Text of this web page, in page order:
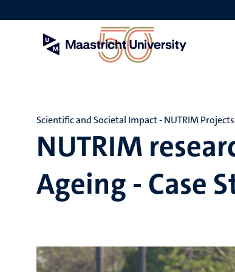
to
NUTRIM
Ageing - Case
Scientific and Societal Impact - NUTRIM